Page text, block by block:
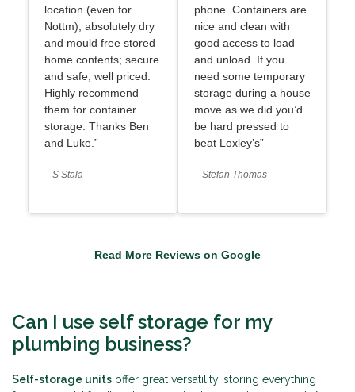
location (even for
Nottm); absolutely dry
and mould free stored
home contents; secure
and safe; well priced.
Highly recommend
them for container
storage. Thanks Ben
and Luke.”
– S Stala
phone. Containers are
nice and clean with
good access to load
and unload. If you
need some temporary
storage during a house
move as we did you’d
be hard pressed to
beat Loxley’s”
– Stefan Thomas
Read More Reviews on Google
Can I use self storage for my
plumbing business?
Self-storage units offer great versatility, storing everything